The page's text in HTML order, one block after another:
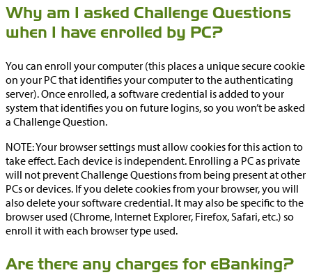
Why am I asked Challenge Questions
when I have enrolled by PC?
You can enroll your computer (this places a unique secure cookie
on your PC that identifies your computer to the authenticating
server). Once enrolled, a software credential is added to your
system that identifies you on future logins, so you won’t be asked
a Challenge Question.
NOTE: Your browser settings must allow cookies for this action to
take effect. Each device is independent. Enrolling a PC as private
will not prevent Challenge Questions from being present at other
PCs or devices. If you delete cookies from your browser, you will
also delete your software credential. It may also be specific to the
browser used (Chrome, Internet Explorer, Firefox, Safari, etc.) so
enroll it with each browser type used.
Are there any charges for eBanking?